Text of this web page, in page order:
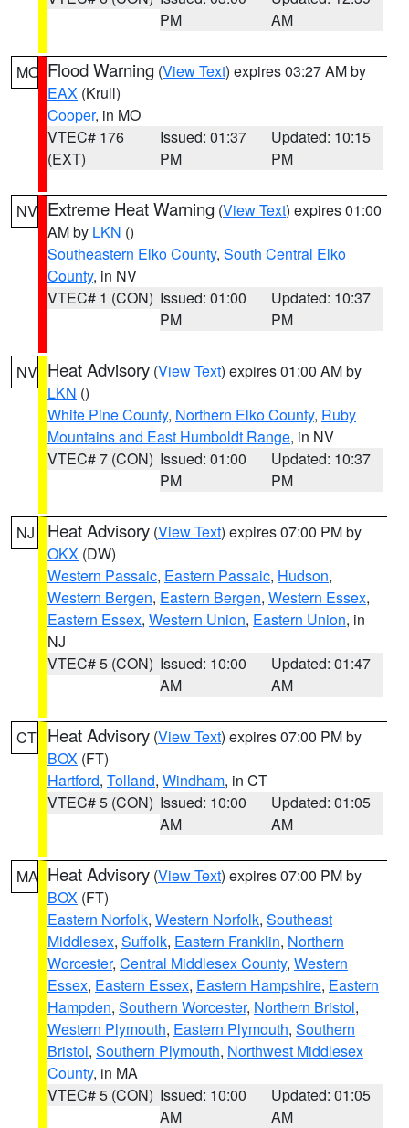
PM
AM
MO Flood Warning (View Text) expires 03:27 AM by
EAX (Krull)
Cooper, in MO
VTEC# 176
(EXT)
Issued: 01:37
PM
Updated: 10:15
PM
NV Extreme Heat Warning (View Text) expires 01:00
AM by LKN ()
Southeastern Elko County, South Central Elko
County, in NV
VTEC# 1 (CON) Issued: 01:00
PM
Updated: 10:37
PM
NV Heat Advisory (View Text) expires 01:00 AM by
LKN ()
White Pine County, Northern Elko County, Ruby
Mountains and East Humboldt Range, in NV
VTEC# 7 (CON) Issued: 01:00
PM
Updated: 10:37
PM
NJ Heat Advisory (View Text) expires 07:00 PM by
OKX (DW)
Western Passaic, Eastern Passaic, Hudson,
Western Bergen, Eastern Bergen, Western Essex,
Eastern Essex, Western Union, Eastern Union, in
NJ
VTEC# 5 (CON) Issued: 10:00
AM
Updated: 01:47
AM
CT Heat Advisory (View Text) expires 07:00 PM by
BOX (FT)
Hartford, Tolland, Windham, in CT
VTEC# 5 (CON) Issued: 10:00
AM
Updated: 01:05
AM
MA Heat Advisory (View Text) expires 07:00 PM by
BOX (FT)
Eastern Norfolk, Western Norfolk, Southeast
Middlesex, Suffolk, Eastern Franklin, Northern
Worcester, Central Middlesex County, Western
Essex, Eastern Essex, Eastern Hampshire, Eastern
Hampden, Southern Worcester, Northern Bristol,
Western Plymouth, Eastern Plymouth, Southern
Bristol, Southern Plymouth, Northwest Middlesex
County, in MA
VTEC# 5 (CON) Issued: 10:00
AM
Updated: 01:05
AM